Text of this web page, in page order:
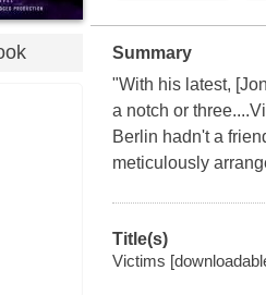
Summary
"With his latest,
a notch or
Berlin hadn't a
meticulously
Title(s)
Victims